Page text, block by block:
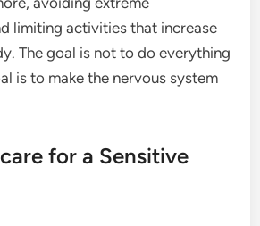
limiting activities that increase
The goal is not to do everything
is to make the nervous system
for a Sensitive